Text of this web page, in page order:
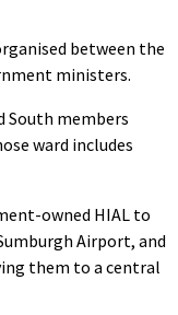
between the
ministers.
South members
ward includes
owned HIAL to
Airport, and
them to a central